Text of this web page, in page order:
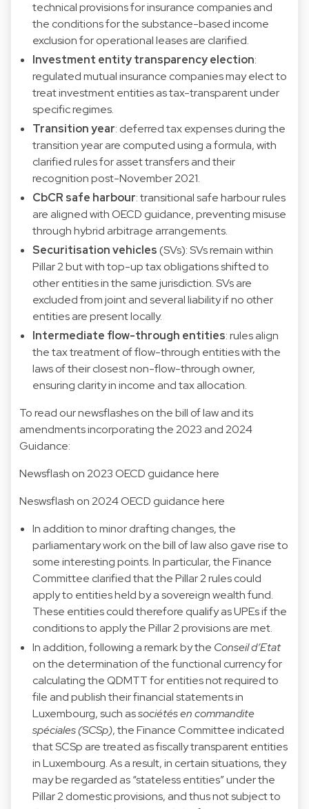
technical provisions for insurance companies and
the conditions for the substance-based income
exclusion for operational leases are clarified.
Investment entity transparency election:
regulated mutual insurance companies may elect to
treat investment entities as tax-transparent under
specific regimes.
Transition year: deferred tax expenses during the
transition year are computed using a formula, with
clarified rules for asset transfers and their
recognition post-November 2021.
CbCR safe harbour: transitional safe harbour rules
are aligned with OECD guidance, preventing misuse
through hybrid arbitrage arrangements.
Securitisation vehicles(SVs): SVs remain within
Pillar 2 but with top-up tax obligations shifted to
other entities in the same jurisdiction. SVs are
excluded from joint and several liability if no other
entities are present locally.
Intermediate flow-through entities: rules align
the tax treatment of flow-through entities with the
laws of their closest non-flow-through owner,
ensuring clarity in income and tax allocation.
To read our newsflashes on the bill of law and its
amendments incorporating the 2023 and 2024
Guidance:
Newsflash on 2023 OECD guidance here
Neswsflash on 2024 OECD guidance here
In addition to minor drafting changes, the
parliamentary work on the bill of law also gave rise to
some interesting points. In particular, the Finance
Committee clarified that the Pillar 2 rules could
apply to entities held by a sovereign wealth fund.
These entities could therefore qualify as UPEs if the
conditions to apply the Pillar 2 provisions are met.
In addition, following a remark by the Conseil d’Etat
on the determination of the functional currency for
calculating the QDMTT for entities not required to
file and publish their financial statements in
Luxembourg, such associétés en commandite
spéciales (SCSp), the Finance Committee indicated
that SCSp are treated as fiscally transparent entities
in Luxembourg. As a result, in certain situations, they
may be regarded as “stateless entities” under the
Pillar 2 domestic provisions, and thus not subject to